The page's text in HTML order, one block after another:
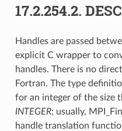
17.2.254.2.
Handles are passed
explicit C wrapper to
handles. There is no
Fortran. The type
for an integer of the size
INTEGER; usually,
handle translation